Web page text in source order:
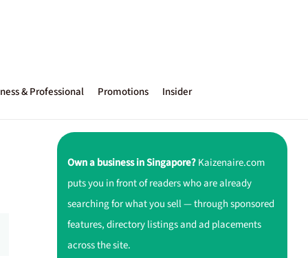
& Professional Promotions Insider
Own a business in Singapore?Kaizenaire.com
puts you in front of readers who are already
searching for what you sell — through sponsored
features, directory listings and ad placements
across the site.